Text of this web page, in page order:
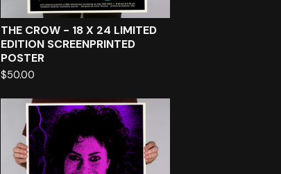
THE CROW - 18 X 24 LIMITED
EDITION SCREENPRINTED
POSTER
$50.00